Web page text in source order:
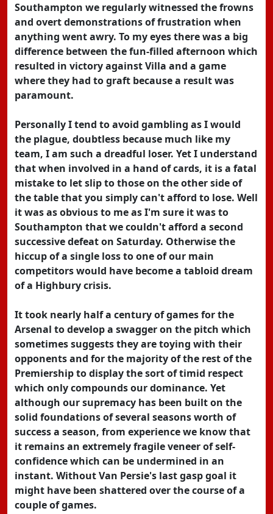
Southampton we regularly witnessed the frowns
and overt demonstrations of frustration when
anything went awry. To my eyes there was a big
difference between the fun-filled afternoon which
resulted in victory against Villa and a game
where they had to graft because a result was
paramount.
Personally I tend to avoid gambling as I would
the plague, doubtless because much like my
team, I am such a dreadful loser. Yet I understand
that when involved in a hand of cards, it is a fatal
mistake to let slip to those on the other side of
the table that you simply can't afford to lose. Well
it was as obvious to me as I'm sure it was to
Southampton that we couldn't afford a second
successive defeat on Saturday. Otherwise the
hiccup of a single loss to one of our main
competitors would have become a tabloid dream
of a Highbury crisis.
It took nearly half a century of games for the
Arsenal to develop a swagger on the pitch which
sometimes suggests they are toying with their
opponents and for the majority of the rest of the
Premiership to display the sort of timid respect
which only compounds our dominance. Yet
although our supremacy has been built on the
solid foundations of several seasons worth of
success a season, from experience we know that
it remains an extremely fragile veneer of self-
confidence which can be undermined in an
instant. Without Van Persie's last gasp goal it
might have been shattered over the course of a
couple of games.